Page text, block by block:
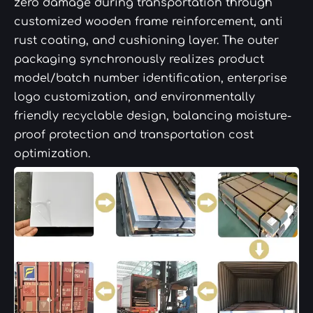
zero damage during transportation through
customized wooden frame reinforcement, anti
rust coating, and cushioning layer. The outer
packaging synchronously realizes product
model/batch number identification, enterprise
logo customization, and environmentally
friendly recyclable design, balancing moisture-
proof protection and transportation cost
optimization.